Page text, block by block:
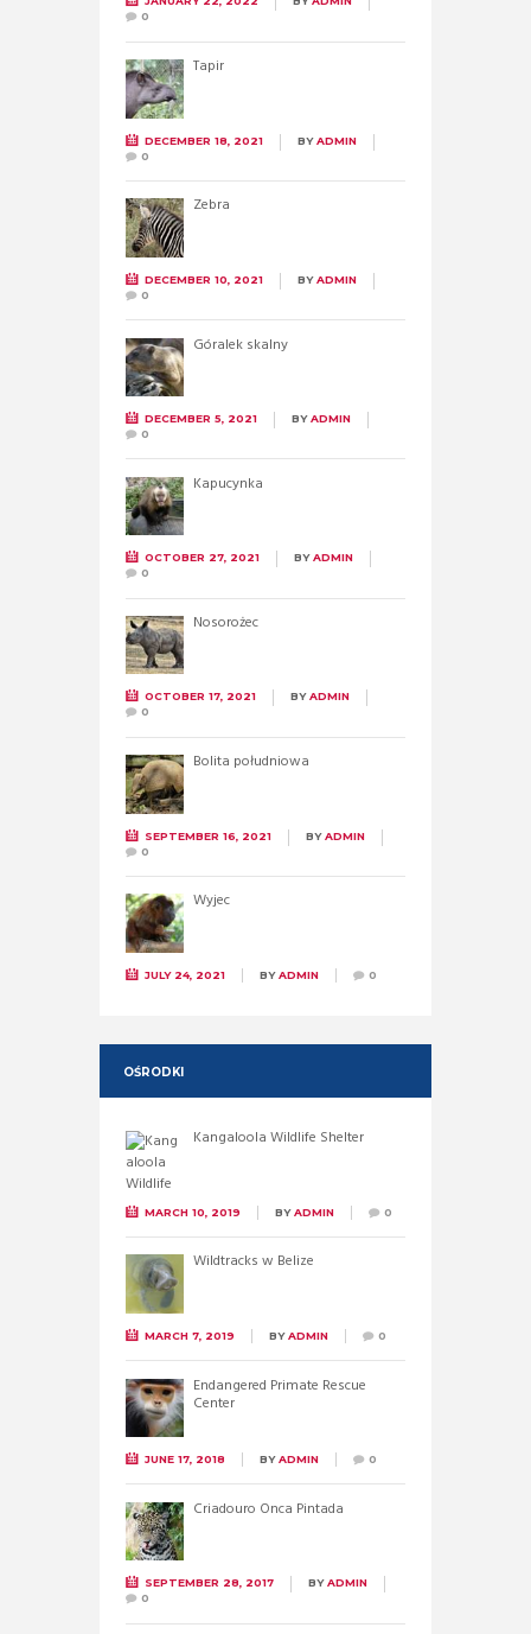
0
Tapir
DECEMBER 18, 2021 BYADMIN
0
Zebra
DECEMBER 10, 2021 BYADMIN
0
Góralek skalny
DECEMBER 5, 2021 BYADMIN
0
Kapucynka
OCTOBER 27, 2021 BYADMIN
0
Nosorożec
OCTOBER 17, 2021 BYADMIN
0
Bolita południowa
SEPTEMBER 16, 2021 BYADMIN
0
Wyjec
JULY 24, 2021 BYADMIN 0
OŚRODKI
Kangaloola Wildlife Shelter
MARCH 10, 2019 BYADMIN 0
Wildtracks w Belize
MARCH 7, 2019 BYADMIN 0
Endangered Primate Rescue
Center
JUNE 17, 2018 BYADMIN 0
Criadouro Onca Pintada
SEPTEMBER 28, 2017 BYADMIN
0